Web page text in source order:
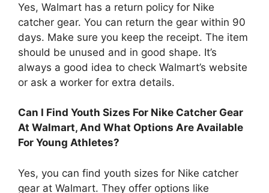
Yes, Walmart has a return policy for Nike
catcher gear. You can return the gear within 90
days. Make sure you keep the receipt. The item
should be unused and in good shape. It’s
always a good idea to check Walmart’s website
or ask a worker for extra details.
Can I Find Youth Sizes For Nike Catcher Gear
At Walmart, And What Options Are Available
For Young Athletes?
Yes, you can find youth sizes for Nike catcher
gear at Walmart. They offer options like